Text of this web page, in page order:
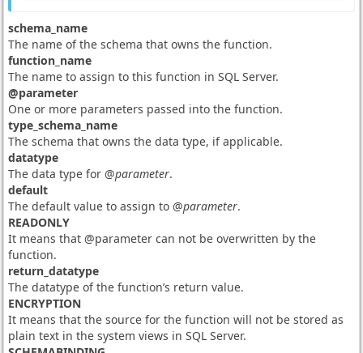
schema_name
The name of the schema that owns the function.
function_name
The name to assign to this function in SQL Server.
@parameter
One or more parameters passed into the function.
type_schema_name
The schema that owns the data type, if applicable.
datatype
The data type for @parameter.
default
The default value to assign to @parameter.
READONLY
It means that @parameter can not be overwritten by the
function.
return_datatype
The datatype of the function’s return value.
ENCRYPTION
It means that the source for the function will not be stored as
plain text in the system views in SQL Server.